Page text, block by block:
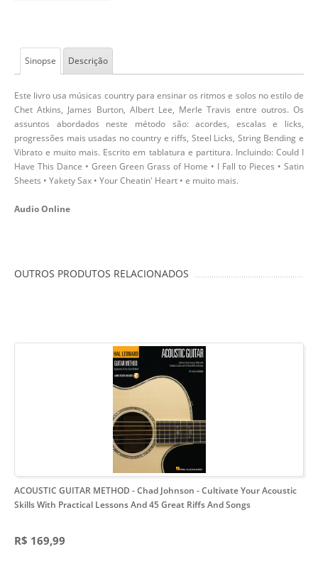
Sinopse Descrição
Este livro usa músicas country para ensinar os ritmos e solos no estilo de
Chet Atkins, James Burton, Albert Lee, Merle Travis entre outros. Os
assuntos abordados neste método são: acordes, escalas e licks,
progressões mais usadas no country e riffs, Steel Licks, String Bending e
Vibrato e muito mais. Escrito em tablatura e partitura. Incluindo: Could I
Have This Dance • Green Green Grass of Home • I Fall to Pieces • Satin
Sheets • Yakety Sax • Your Cheatin' Heart • e muito mais.
Audio Online
OUTROS PRODUTOS RELACIONADOS
ACOUSTIC GUITAR METHOD - Chad Johnson - Cultivate Your Acoustic
Skills With Practical Lessons And 45 Great Riffs And Songs
R$ 169,99